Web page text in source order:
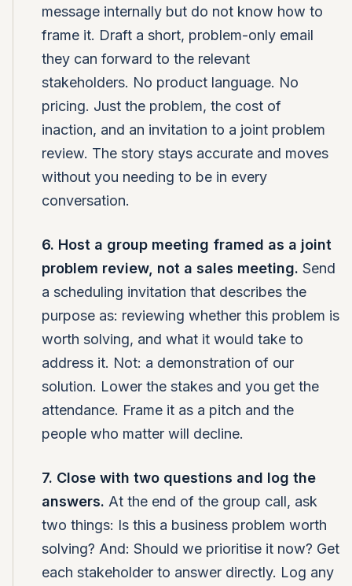
message internally but do not know how to
frame it. Draft a short, problem-only email
they can forward to the relevant
stakeholders. No product language. No
pricing. Just the problem, the cost of
inaction, and an invitation to a joint problem
review. The story stays accurate and moves
without you needing to be in every
conversation.
6. Host a group meeting framed as a joint
problem review, not a sales meeting. Send
a scheduling invitation that describes the
purpose as: reviewing whether this problem is
worth solving, and what it would take to
address it. Not: a demonstration of our
solution. Lower the stakes and you get the
attendance. Frame it as a pitch and the
people who matter will decline.
7. Close with two questions and log the
answers. At the end of the group call, ask
two things: Is this a business problem worth
solving? And: Should we prioritise it now? Get
each stakeholder to answer directly. Log any